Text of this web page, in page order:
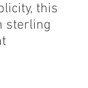
this
sterling